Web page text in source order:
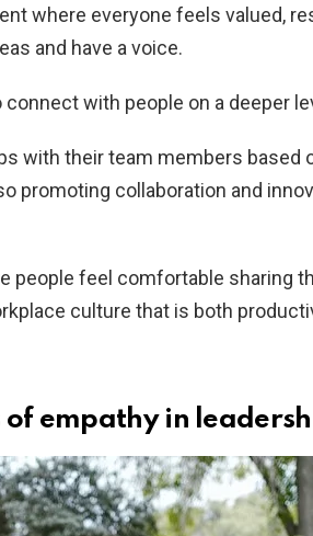
where everyone feels valued,
and have a voice.
with people on a deeper
with their team members based
promoting collaboration and
people feel comfortable sharing
culture that is both
empathy in